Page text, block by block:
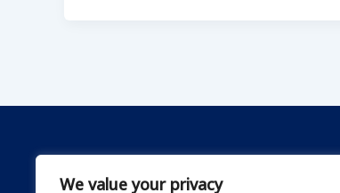
We value your privacy